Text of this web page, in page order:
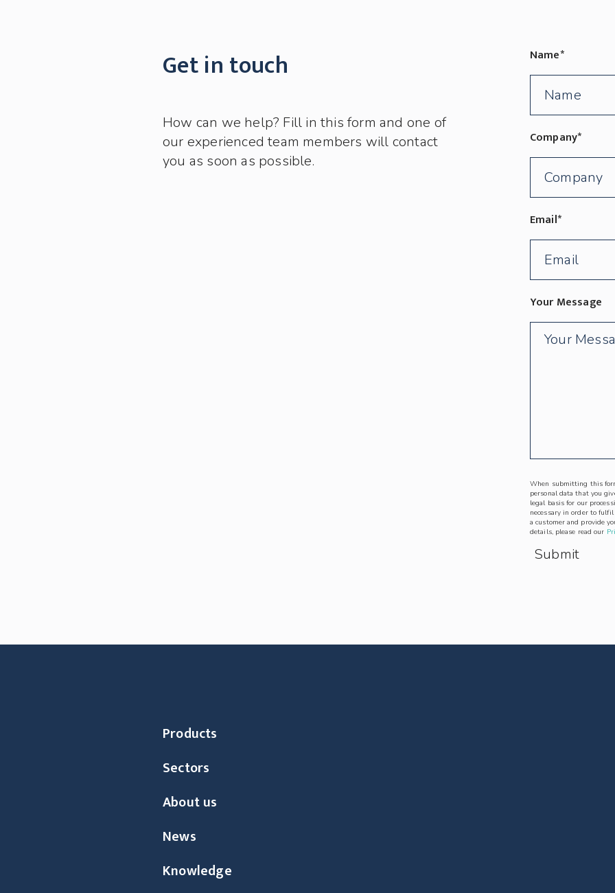
Get in touch
How can we help? Fill in this form and one of
our experienced team members will contact
you as soon as possible.
Name*
Company*
Email*
Your Message
When submitting this
personal data that you
legal basis for our
necessary in order to
a customer and provide
details, please read our
Submit
Products
Sectors
About us
News
Knowledge